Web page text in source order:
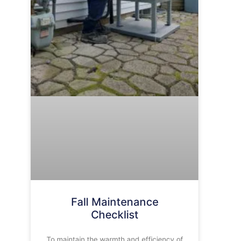
Fall Maintenance
Checklist
To maintain the warmth and efficiency of